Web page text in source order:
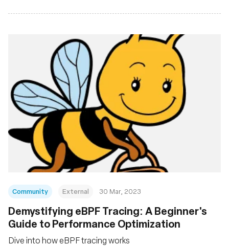
Community External 30 Mar, 2023
Demystifying eBPF Tracing: A Beginner's
Guide to Performance Optimization
Dive into how eBPF tracing works